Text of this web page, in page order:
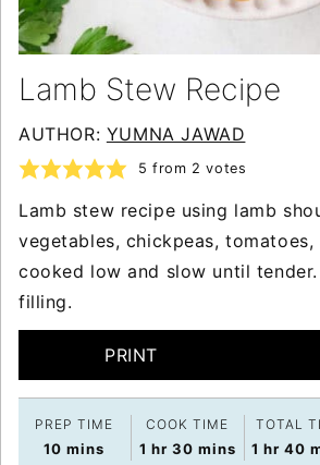
Lamb Stew Recipe
AUTHOR: YUMNA JAWAD
5 from 2 votes
Lamb stew recipe using lamb
vegetables, chickpeas, tomatoes,
cooked low and slow until
filling.
PRINT
PREP TIME
10 minutes
mins
COOK TIME
1 hour
hr 30minutes
mins
TOTAL
1 hour
hr 40